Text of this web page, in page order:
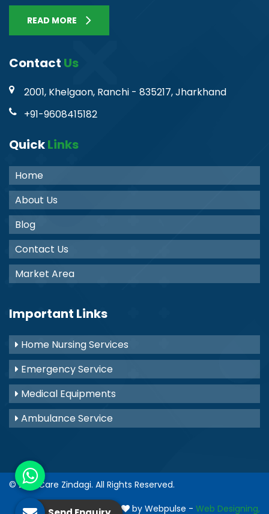
READ MORE
Contact Us
2001, Khelgaon, Ranchi - 835217, Jharkhand
+91-9608415182
QuickLinks
Home
About Us
Blog
Contact Us
Market Area
Important Links
Home Nursing Services
Emergency Service
Medical Equipments
Ambulance Service
© 2021 Care Zindagi. All Rights Reserved.
Crafted with
by Webpulse - Web Designing,